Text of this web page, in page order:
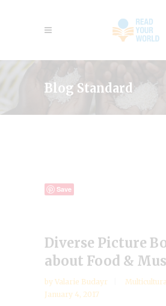
Blog Standard
Save
Diverse Picture
about Food &
by Valarie Budayr
January 4, 2017